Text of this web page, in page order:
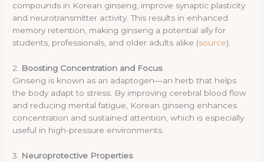
compounds in Korean ginseng, improve synaptic plasticity
and neurotransmitter activity. This results in enhanced
memory retention, making ginseng a potential ally for
students, professionals, and older adults alike (source).
2.
Boosting Concentration and Focus
Ginseng is known as an adaptogen—an herb that helps
the body adapt to stress. By improving cerebral blood flow
and reducing mental fatigue, Korean ginseng enhances
concentration and sustained attention, which is especially
useful in high-pressure environments.
3.
Neuroprotective Properties